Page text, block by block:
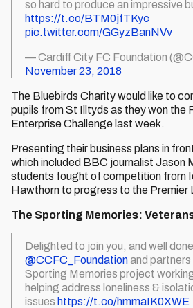
so hard to produce an impressive
https://t.co/BTM0jfTKyc
pic.twitter.com/GGyzBanNVv
— Cardiff City FC Foundation
November 23, 2018
The Bluebirds Charity would like to
pupils from St Illtyds as they won the
Enterprise Challenge last week.
Presenting their business plans in
which included BBC journalist Jason
students fought of competition from
Hawthorn to progress to the Premier
The Sporting Memories:
Delighted to join you, and well
@CCFC_Foundationand partners
Sporting Memories project
helping address loneliness &
issues https://t.co/hmmaIK0XWE